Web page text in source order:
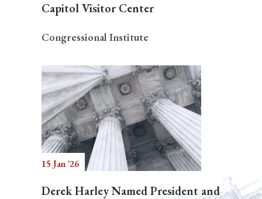
Capitol Visitor Center
Congressional Institute
15 Jan '26
Derek Harley Named President and